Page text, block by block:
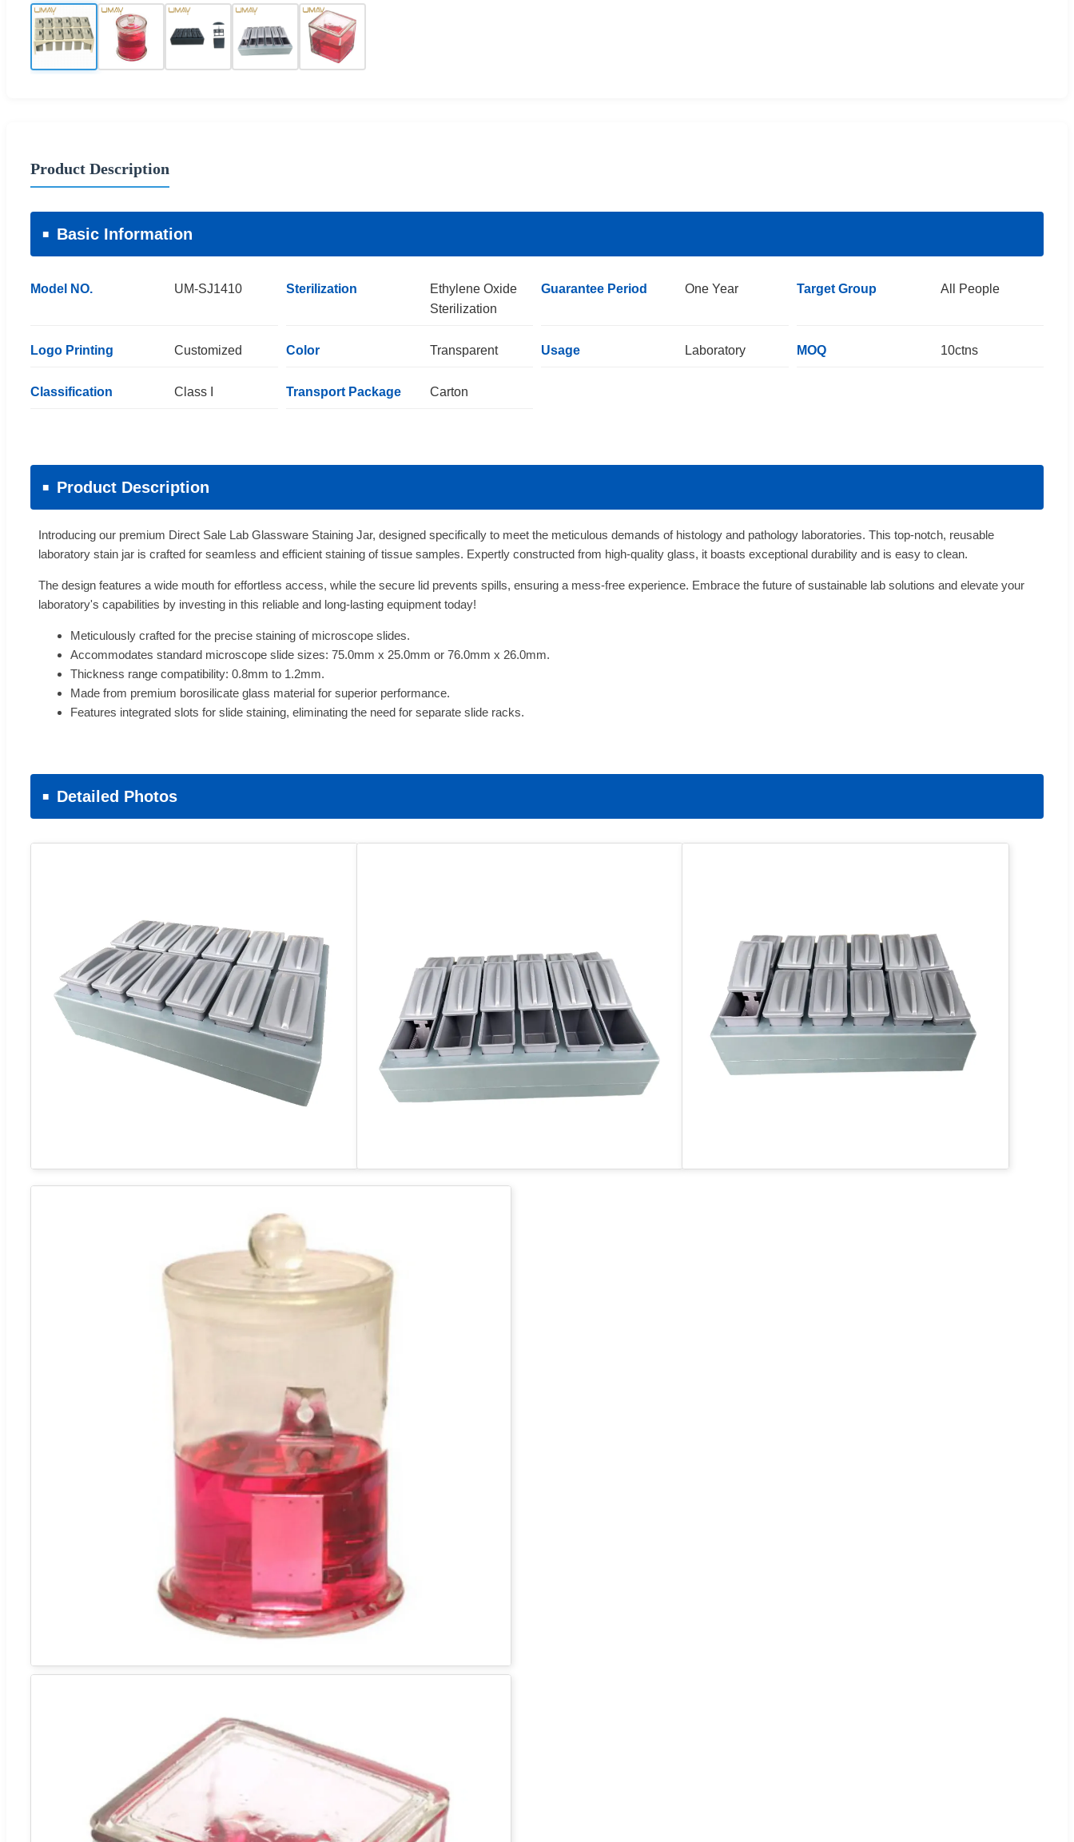
Product Description
Basic Information
Model NO. UM-SJ1410 Sterilization
Ethylene Oxide
Sterilization
Guarantee Period One Year Target Group All People
Logo Printing Customized Color Transparent Usage Laboratory MOQ 10ctns
Classification Class I Transport Package Carton
Product Description
Introducing our premium Direct Sale Lab Glassware Staining Jar, designed specifically to meet the meticulous demands of histology and pathology laboratories. This top-notch, reusable
laboratory stain jar is crafted for seamless and efficient staining of tissue samples. Expertly constructed from high-quality glass, it boasts exceptional durability and is easy to clean.
The design features a wide mouth for effortless access, while the secure lid prevents spills, ensuring a mess-free experience. Embrace the future of sustainable lab solutions and elevate your
laboratory's capabilities by investing in this reliable and long-lasting equipment today!
Meticulously crafted for the precise staining of microscope slides.
Accommodates standard microscope slide sizes: 75.0mm x 25.0mm or 76.0mm x 26.0mm.
Thickness range compatibility: 0.8mm to 1.2mm.
Made from premium borosilicate glass material for superior performance.
Features integrated slots for slide staining, eliminating the need for separate slide racks.
Detailed Photos